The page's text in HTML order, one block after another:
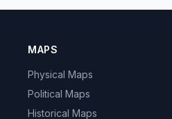
MAPS
Physical Maps
Political Maps
Historical Maps